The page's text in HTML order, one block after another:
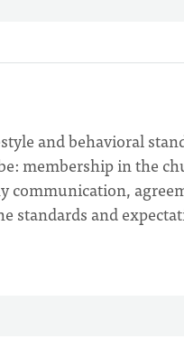
and behavioral
membership in the
communication,
standards and